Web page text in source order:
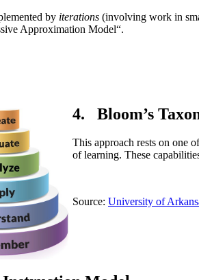
by iterations (involving work in
Approximation Model“.
4. Bloom’s
This approach rests on one
of learning. These
Source: University of